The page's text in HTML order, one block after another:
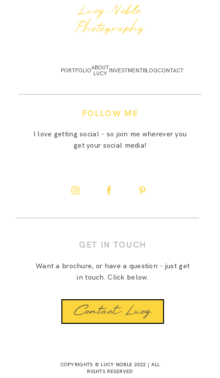
Lucy Noble
Photography
GET IN TOUCH
FOLLOW ME
Want a brochure, or have a question - just get
in touch. Click below.
I love getting social - so join me wherever you
get your social media!
PORTFOLIOABOUT
LUCY INVESTMENTBLOGCONTACT
Contact Lucy
COPYRIGHTS © LUCY NOBLE 2022 | ALL
RIGHTS RESERVED